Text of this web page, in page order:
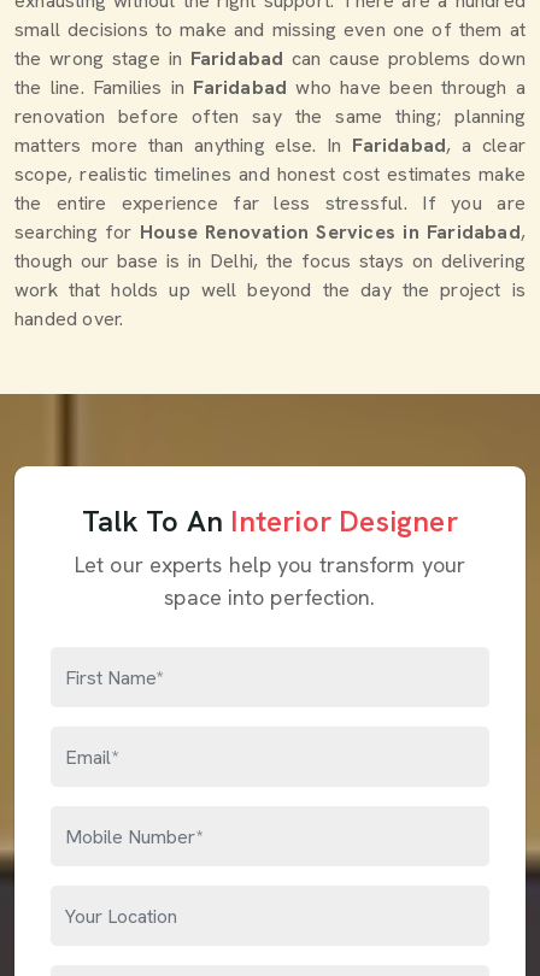
small decisions to make and missing even one of them at
the wrong stage in Faridabadcan cause problems down
the line. Families in Faridabadwho have been through a
renovation before often say the same thing; planning
matters more than anything else. In Faridabad, a clear
scope, realistic timelines and honest cost estimates make
the entire experience far less stressful. If you are
searching for House Renovation Services in Faridabad,
though our base is in Delhi, the focus stays on delivering
work that holds up well beyond the day the project is
handed over.
Talk To An Interior Designer
Let our experts help you transform your
space into perfection.